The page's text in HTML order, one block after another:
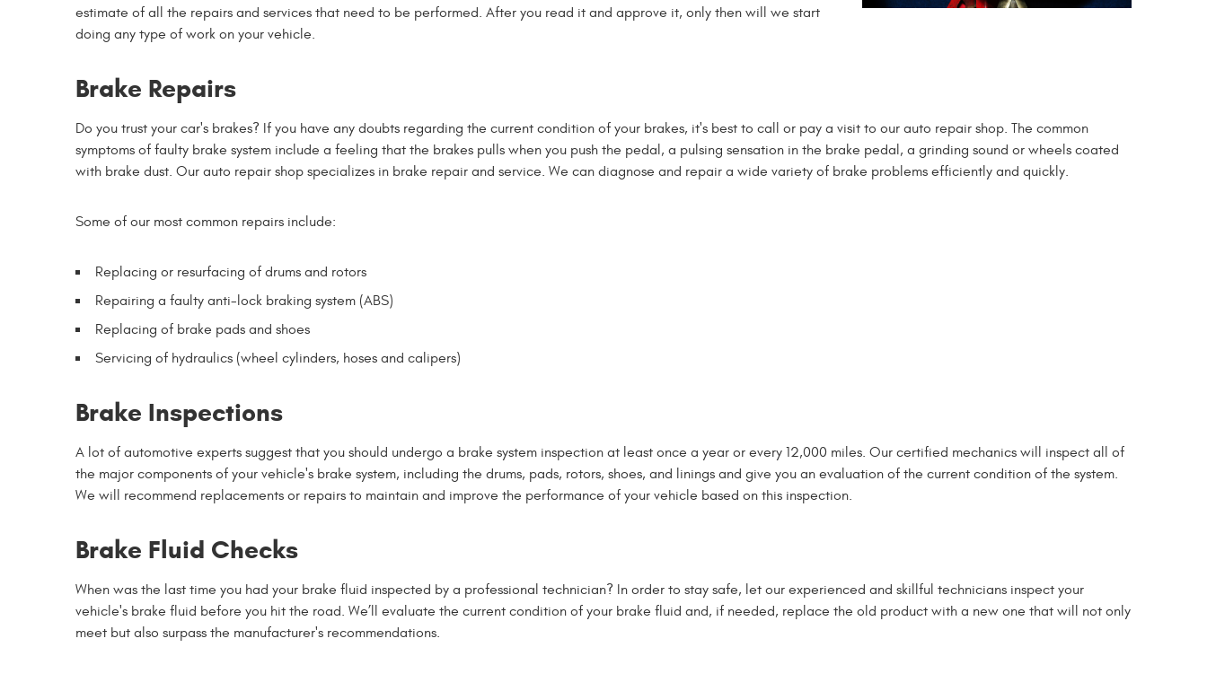
estimate of all the repairs and services that need to be performed. After you read it and approve it, only then will we start
doing any type of work on your vehicle.
Brake Repairs
Do you trust your car's brakes? If you have any doubts regarding the current condition of your brakes, it's best to call or pay a visit to our auto repair shop. The common
symptoms of faulty brake system include a feeling that the brakes pulls when you push the pedal, a pulsing sensation in the brake pedal, a grinding sound or wheels coated
with brake dust. Our auto repair shop specializes in brake repair and service. We can diagnose and repair a wide variety of brake problems efficiently and quickly.
Some of our most common repairs include:
Replacing or resurfacing of drums and rotors
Repairing a faulty anti-lock braking system (ABS)
Replacing of brake pads and shoes
Servicing of hydraulics (wheel cylinders, hoses and calipers)
Brake Inspections
A lot of automotive experts suggest that you should undergo a brake system inspection at least once a year or every 12,000 miles. Our certified mechanics will inspect all of
the major components of your vehicle's brake system, including the drums, pads, rotors, shoes, and linings and give you an evaluation of the current condition of the system.
We will recommend replacements or repairs to maintain and improve the performance of your vehicle based on this inspection.
Brake Fluid Checks
When was the last time you had your brake fluid inspected by a professional technician? In order to stay safe, let our experienced and skillful technicians inspect your
vehicle's brake fluid before you hit the road. We’ll evaluate the current condition of your brake fluid and, if needed, replace the old product with a new one that will not only
meet but also surpass the manufacturer's recommendations.